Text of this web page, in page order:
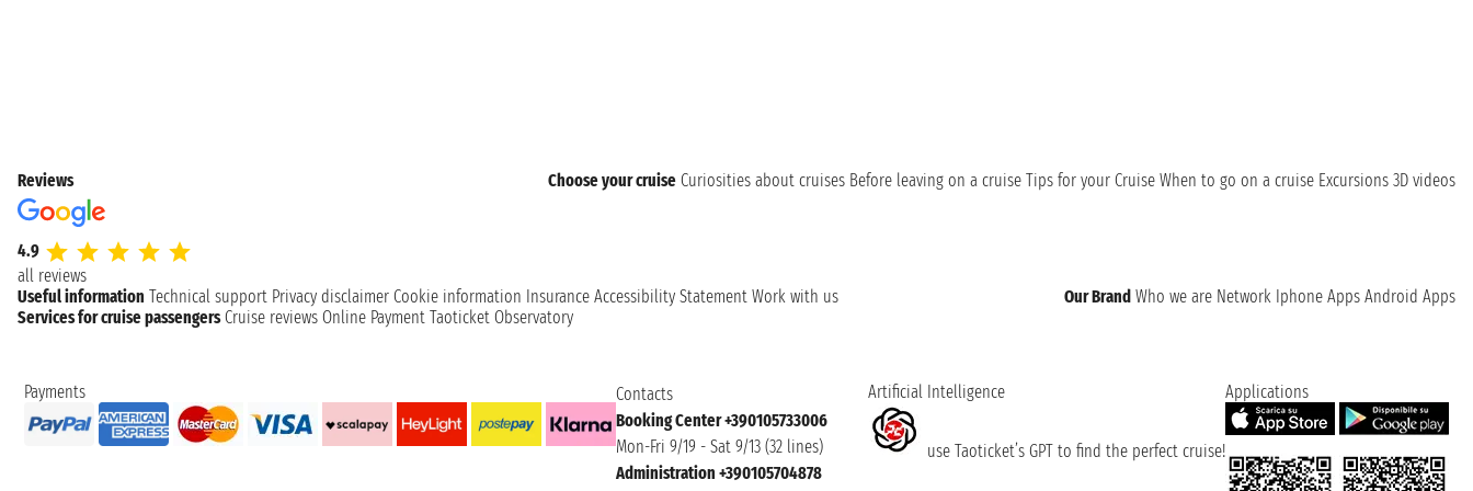
Reviews
4.9
all reviews
Choose your cruise Curiosities about cruises Before leaving on a cruise Tips for your Cruise When to go on a cruise Excursions 3D videos
Useful information Technical support Privacy disclaimer Cookie information Insurance Accessibility Statement Work with us Our Brand Who we are Network Iphone Apps Android Apps
Services for cruise passengers Cruise reviews Online Payment Taoticket Observatory
Payments
Contacts
Booking Center +390105733006
Mon-Fri 9/19 - Sat 9/13 (32 lines)
Administration +390105704878
Artificial Intelligence
use Taoticket’s GPT to find the perfect cruise!
Applications